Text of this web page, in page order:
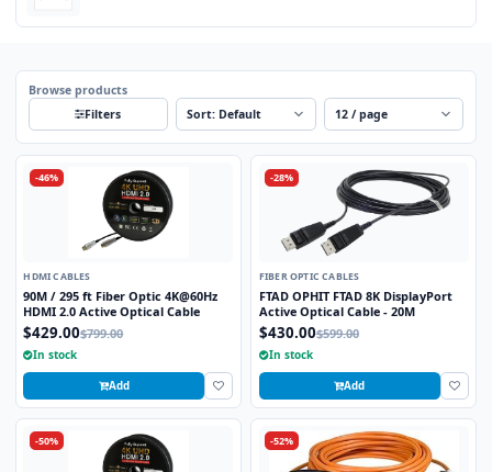
Browse products
Filters
Sort
Per page
-46%
HDMI CABLES
90M / 295 ft Fiber Optic 4K@60Hz
HDMI 2.0 Active Optical Cable
$429.00$799.00
In stock
Add
-28%
FIBER OPTIC CABLES
FTAD OPHIT FTAD 8K DisplayPort
Active Optical Cable - 20M
$430.00$599.00
In stock
Add
-50% -52%